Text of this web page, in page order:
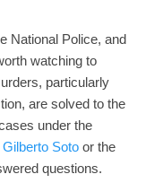
National Police, and
watching to
particularly
are solved to the
under the
Gilberto Soto or the
questions.